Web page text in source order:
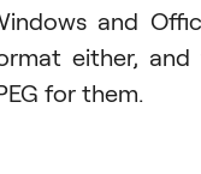
and
either,
for them.